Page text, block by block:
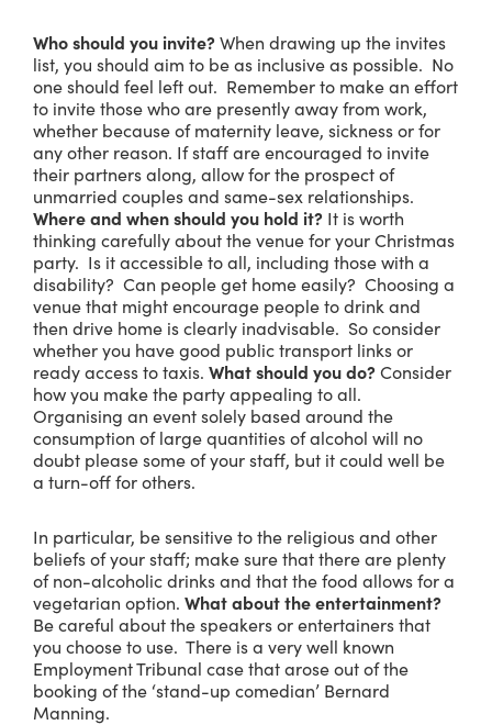
Who should you invite? When drawing up the invites
list, you should aim to be as inclusive as possible. No
one should feel left out. Remember to make an effort
to invite those who are presently away from work,
whether because of maternity leave, sickness or for
any other reason. If staff are encouraged to invite
their partners along, allow for the prospect of
unmarried couples and same-sex relationships.
Where and when should you hold it? It is worth
thinking carefully about the venue for your Christmas
party. Is it accessible to all, including those with a
disability? Can people get home easily? Choosing a
venue that might encourage people to drink and
then drive home is clearly inadvisable. So consider
whether you have good public transport links or
ready access to taxis. What should you do? Consider
how you make the party appealing to all.
Organising an event solely based around the
consumption of large quantities of alcohol will no
doubt please some of your staff, but it could well be
a turn-off for others.
In particular, be sensitive to the religious and other
beliefs of your staff; make sure that there are plenty
of non-alcoholic drinks and that the food allows for a
vegetarian option. What about the entertainment?
Be careful about the speakers or entertainers that
you choose to use. There is a very well known
Employment Tribunal case that arose out of the
booking of the ‘stand-up comedian’ Bernard
Manning.